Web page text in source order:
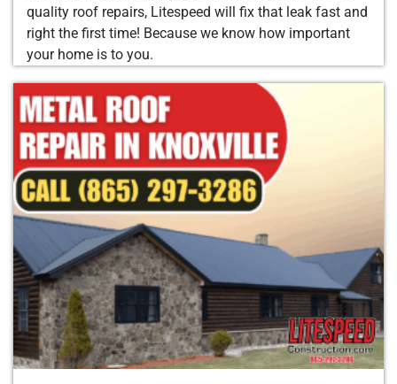
quality roof repairs, Litespeed will fix that leak fast and
right the first time! Because we know how important
your home is to you.